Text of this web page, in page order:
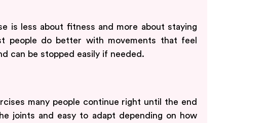
is less about fitness and more about staying
people do better with movements that feel
can be stopped easily if needed.
many people continue right until the end
joints and easy to adapt depending on how